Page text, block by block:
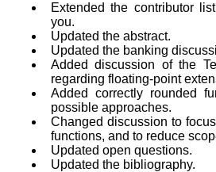
Extended the contributor
you.
Updated the abstract.
Updated the banking
Added discussion of the
regarding floating-point
Added correctly rounded
possible approaches.
Changed discussion to
functions, and to reduce
Updated open questions.
Updated the bibliography.